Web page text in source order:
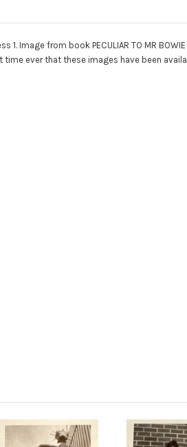
1. Image from book PECULIAR TO MR
ever that these images have been